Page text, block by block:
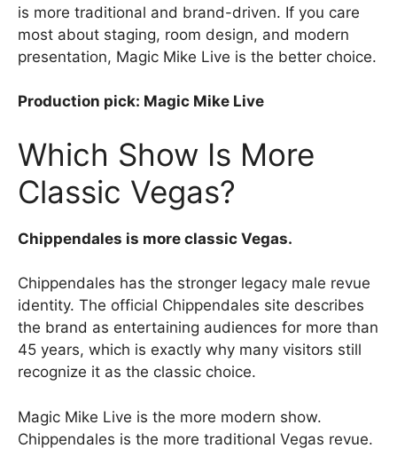
is more traditional and brand-driven. If you care
most about staging, room design, and modern
presentation, Magic Mike Live is the better choice.
Production pick: Magic Mike Live
Which Show Is More
Classic Vegas?
Chippendales is more classic Vegas.
Chippendales has the stronger legacy male revue
identity. The official Chippendales site describes
the brand as entertaining audiences for more than
45 years, which is exactly why many visitors still
recognize it as the classic choice.
Magic Mike Live is the more modern show.
Chippendales is the more traditional Vegas revue.